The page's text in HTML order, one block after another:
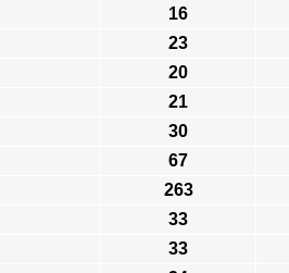
16
23
20
21
30
67
263
33
33